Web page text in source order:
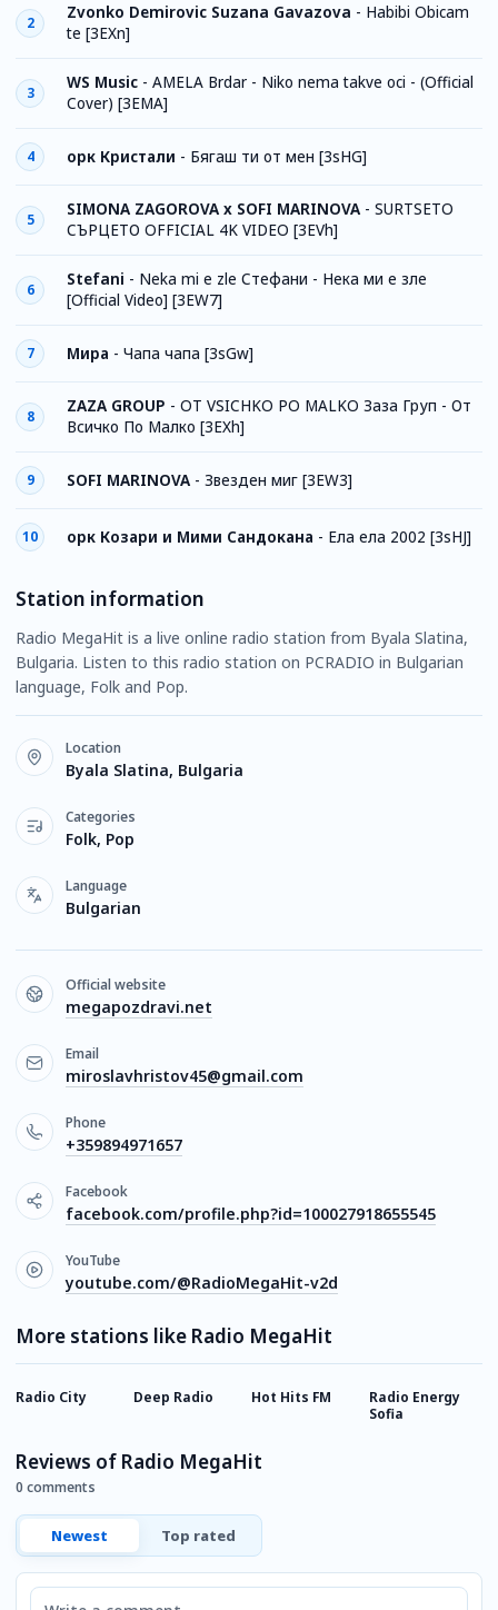
2
Zvonko Demirovic Suzana Gavazova - Habibi Obicam
te [3EXn]
3
WS Music - AMELA Brdar - Niko nema takve oci - (Official
Cover) [3EMA]
4 орк Кристали - Бягаш ти от мен [3sHG]
5
SIMONA ZAGOROVA x SOFI MARINOVA - SURTSETO
СЪРЦЕТО OFFICIAL 4K VIDEO [3EVh]
6
Stefani - Neka mi e zle Стефани - Нека ми е зле
[Official Video] [3EW7]
7 Мира - Чапа чапа [3sGw]
8
ZAZA GROUP - OT VSICHKO PO MALKO Заза Груп - От
Всичко По Малко [3EXh]
9 SOFI MARINOVA - Звезден миг [3EW3]
10 орк Козари и Мими Сандокана - Ела ела 2002 [3sHJ]
Station information
Radio MegaHit is a live online radio station from Byala Slatina,
Bulgaria. Listen to this radio station on PCRADIO in Bulgarian
language, Folk and Pop.
Location
Byala Slatina, Bulgaria
Categories
Folk, Pop
Language
Bulgarian
Official website
megapozdravi.net
Email
miroslavhristov45@gmail.com
Phone
+359894971657
Facebook
facebook.com/profile.php?id=100027918655545
YouTube
youtube.com/@RadioMegaHit-v2d
More stations like Radio MegaHit
Radio City Deep Radio Hot Hits FM
Radio Energy
Sofia
Reviews of Radio MegaHit
0 comments
Newest Top rated
Comment